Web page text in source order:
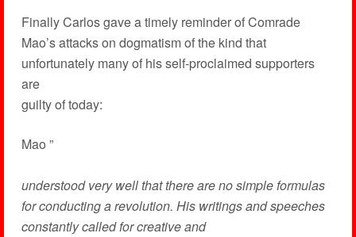
Finally Carlos gave a timely reminder of Comrade
Mao’s attacks on dogmatism of the kind that
unfortunately many of his self-proclaimed supporters
are
guilty of today:
Mao ”
understood very well that there are no simple formulas
for conducting a revolution. His writings and speeches
constantly called for creative and